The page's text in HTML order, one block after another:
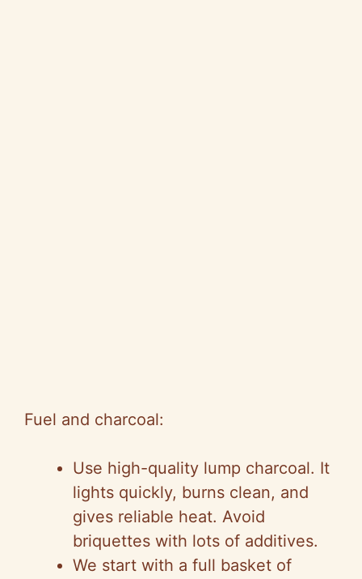
Fuel and charcoal:
Use high-quality lump charcoal. It
lights quickly, burns clean, and
gives reliable heat. Avoid
briquettes with lots of additives.
We start with a full basket of